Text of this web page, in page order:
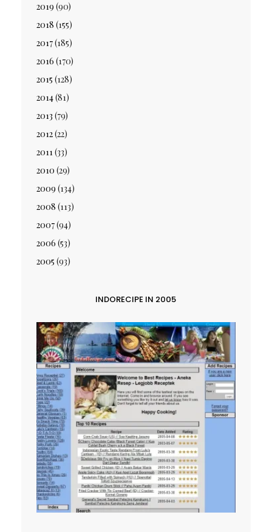
2019 (90)
2018 (155)
2017(185)
2016 (170)
2015 (128)
2014(81)
2013 (79)
2012(22)
2011(33)
2010 (29)
2009 (134)
2008 (113)
2007(94)
2006 (53)
2005 (93)
INDORECIPE IN 2005